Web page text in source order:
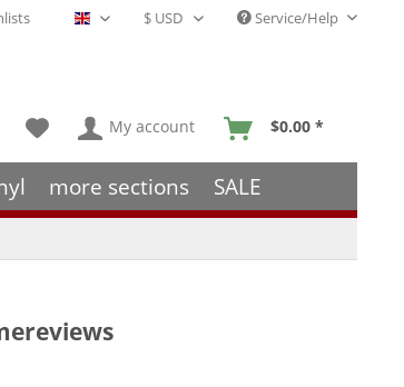
English - EN Service/Help
My account $0.00 *
more sections SALE